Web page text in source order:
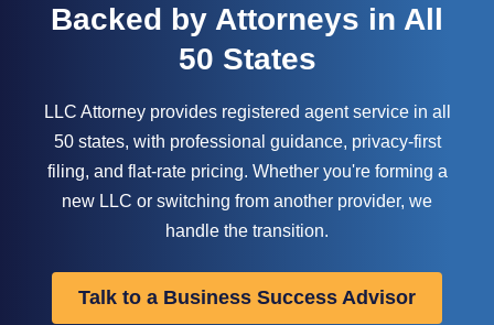
Backed by Attorneys in All
50 States
LLC Attorney provides registered agent service in all
50 states, with professional guidance, privacy-first
filing, and flat-rate pricing. Whether you're forming a
new LLC or switching from another provider, we
handle the transition.
Talk to a Business Success Advisor